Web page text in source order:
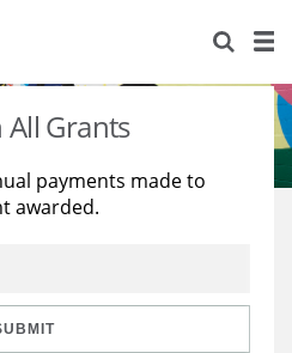
All Grants
payments made to
awarded.